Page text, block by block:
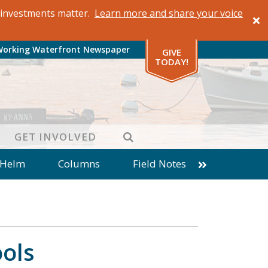
matter. Learn more and share your voice
Waterfront Newspaper
GIVE
TODAY!
GET INVOLVED SEARCH
Columns
Field Notes